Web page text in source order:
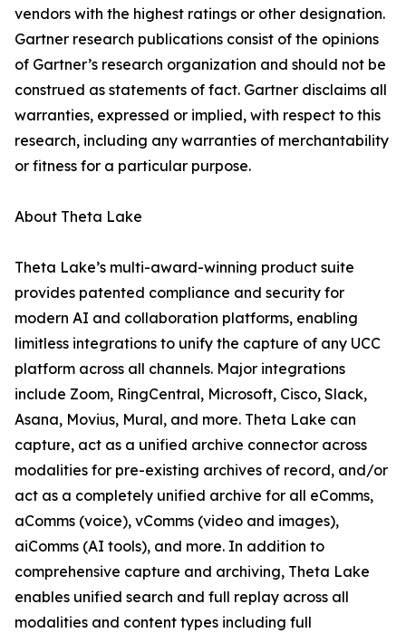
vendors with the highest ratings or other designation.
Gartner research publications consist of the opinions
of Gartner’s research organization and should not be
construed as statements of fact. Gartner disclaims all
warranties, expressed or implied, with respect to this
research, including any warranties of merchantability
or fitness for a particular purpose.
About Theta Lake
Theta Lake’s multi-award-winning product suite
provides patented compliance and security for
modern AI and collaboration platforms, enabling
limitless integrations to unify the capture of any UCC
platform across all channels. Major integrations
include Zoom, RingCentral, Microsoft, Cisco, Slack,
Asana, Movius, Mural, and more. Theta Lake can
capture, act as a unified archive connector across
modalities for pre-existing archives of record, and/or
act as a completely unified archive for all eComms,
aComms (voice), vComms (video and images),
aiComms (AI tools), and more. In addition to
comprehensive capture and archiving, Theta Lake
enables unified search and full replay across all
modalities and content types including full